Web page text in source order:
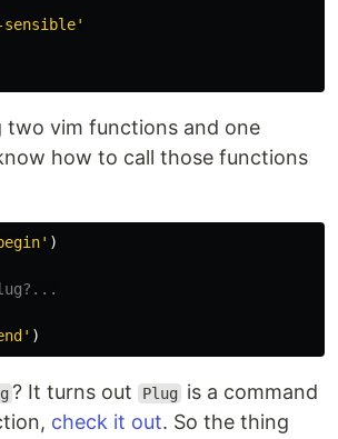
sensible'
two vim functions and one
how to call those functions
)
)
? It turns out Plug
is a command
check it out. So the thing